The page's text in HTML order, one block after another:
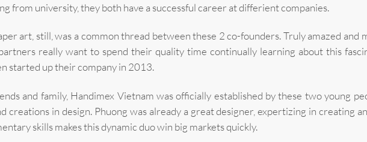
from university, they both have a successful career at differient companies.
art, still, was a common thread between these 2 co-founders. Truly amazed
really want to spend their quality time continually learning about this
started up their company in 2013.
and family, Handimex Vietnam was officially established by these two young
creations in design. Phuong was already a great designer, expertizing in creating
skills makes this dynamic duo win big markets quickly.